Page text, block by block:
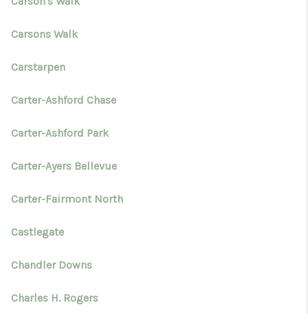
Carsons Walk
Carstarpen
Carter-Ashford Chase
Carter-Ashford Park
Carter-Ayers Bellevue
Carter-Fairmont North
Castlegate
Chandler Downs
Charles H. Rogers